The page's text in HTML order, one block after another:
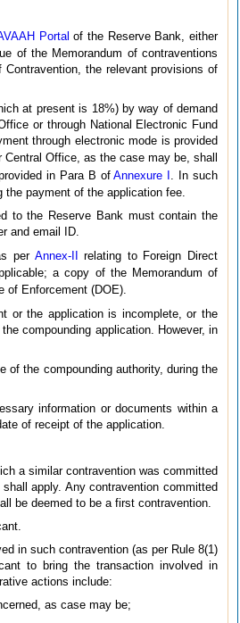
Portal of the Reserve Bank, either
of the Memorandum of contraventions
the relevant provisions of
at present is 18%) by way of demand
or through National Electronic Fund
through electronic mode is provided
Office, as the case may be, shall
in Para B ofAnnexure I
. In such
payment of the application fee.
to the Reserve Bank must contain the
and email ID.
per Annex-II
relating to Foreign Direct
a copy of the Memorandum of
of Enforcement (DOE).
or the application is incomplete, or the
compounding application. However, in
of the compounding authority, during the
information or documents within a
of receipt of the application.
a similar contravention was committed
apply. Any contravention committed
be deemed to be a first contravention.
in such contravention (as per Rule 8(1)
to bring the transaction involved in
actions include:
as case may be;